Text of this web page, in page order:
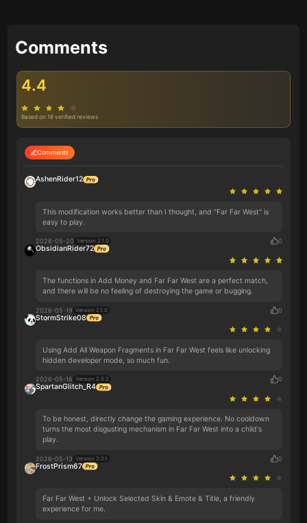
Comments
4.4
Based on 16 verified reviews
Comments
AshenRider12
This modification works better than I thought, and "Far Far West" is
easy to play.
2026-05-20 Version 2.1.0 0
ObsidianRider72
The functions in Add Money and Far Far West are a perfect match,
and there will be no feeling of destroying the game or bugging.
2026-05-19 Version 2.1.0 0
StormStrike08
Using Add All Weapon Fragments in Far Far West feels like unlocking
hidden developer mode, so much fun.
2026-05-16 Version 2.0.2 0
SpartanGlitch_R4
To be honest, directly change the gaming experience. No cooldown
turns the most disgusting mechanism in Far Far West into a child's
play.
2026-05-13 Version 2.0.1 0
FrostPrism67
Far Far West + Unlock Selected Skin & Emote & Title, a friendly
experience for me.